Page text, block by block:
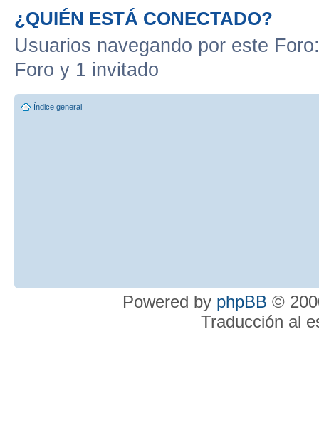
¿QUIÉN ESTÁ CONECTADO?
Usuarios navegando por este
Foro y 1 invitado
Índice general
Powered by phpBB ©
Traducción al